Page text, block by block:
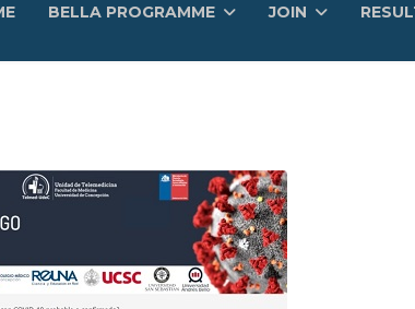
BELLA PROGRAMME JOIN